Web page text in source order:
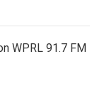
WPRL 91.7 FM